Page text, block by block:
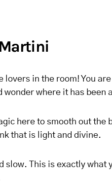
lovers in the room! You
wonder where it has been
here to smooth out
that is light and divine.
slow. This is exactly